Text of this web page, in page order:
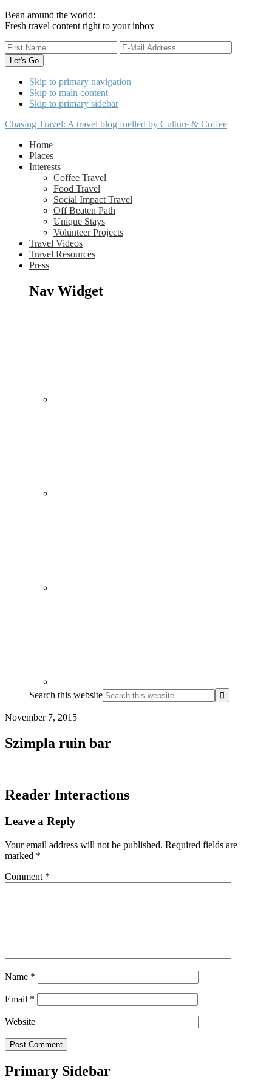
Bean around the world:
Fresh travel content right to your inbox
Skip to primary navigation
Skip to main content
Skip to primary sidebar
Chasing Travel: A travel blog fuelled by Culture & Coffee
Home
Places
Interests
Coffee Travel
Food Travel
Social Impact Travel
Off Beaten Path
Unique Stays
Volunteer Projects
Travel Videos
Travel Resources
Press
Nav Widget
Search this website
November 7, 2015
Szimpla ruin bar
Reader Interactions
Leave a Reply
Your email address will not be published. Required fields are
marked *
Comment *
Name *
Email *
Website
Primary Sidebar